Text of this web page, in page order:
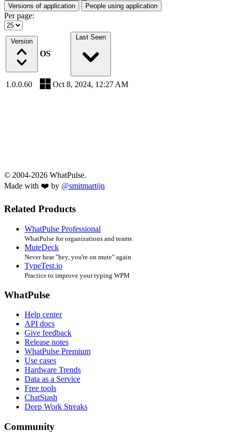
Versions of application People using application
Per page:
Version
OS
Last Seen
1.0.0.60 Oct 8, 2024, 12:27 AM
© 2004-2026 WhatPulse.
Made with ❤️ by @smitmartijn
Related Products
WhatPulse Professional
WhatPulse for organizations and teams
MuteDeck
Never hear "hey, you're on mute" again
TypeTest.io
Practice to improve your typing WPM
WhatPulse
Help center
API docs
Give feedback
Release notes
WhatPulse Premium
Use cases
Hardware Trends
Data as a Service
Free tools
ChatStash
Deep Work Streaks
Community